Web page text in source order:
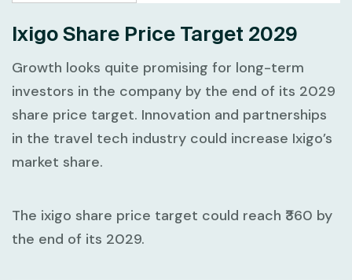
Ixigo Share Price Target 2029
Growth looks quite promising for long-term
investors in the company by the end of its 2029
share price target. Innovation and partnerships
in the travel tech industry could increase Ixigo’s
market share.
The ixigo share price target could reach ₹360 by
the end of its 2029.